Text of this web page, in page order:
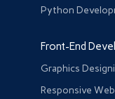
Python
Front-End
Graphics
Responsive